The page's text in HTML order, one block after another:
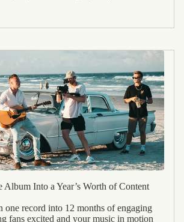
Into a Year’s Worth of Content
one record into 12 months of engaging
fans excited and your music in motion